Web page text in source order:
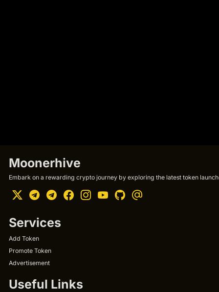
Moonerhive
Embark on a rewarding crypto journey by exploring the latest token
Services
Add Token
Promote Token
Advertisement
Useful Links